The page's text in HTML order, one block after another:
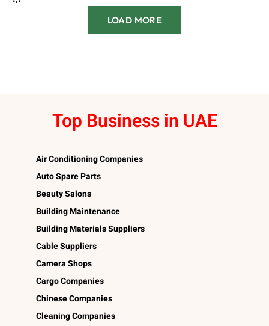
LOAD MORE
Top Business in UAE
Air Conditioning Companies
Auto Spare Parts
Beauty Salons
Building Maintenance
Building Materials Suppliers
Cable Suppliers
Camera Shops
Cargo Companies
Chinese Companies
Cleaning Companies